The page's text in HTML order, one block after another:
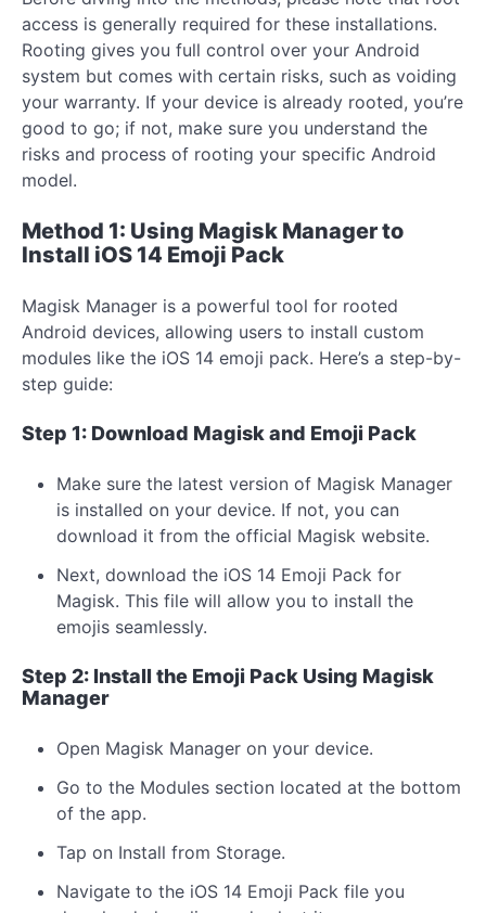
access is generally required for these installations.
Rooting gives you full control over your Android
system but comes with certain risks, such as voiding
your warranty. If your device is already rooted, you’re
good to go; if not, make sure you understand the
risks and process of rooting your specific Android
model.
Method 1: Using Magisk Manager to
Install iOS 14 Emoji Pack
Magisk Manager is a powerful tool for rooted
Android devices, allowing users to install custom
modules like the iOS 14 emoji pack. Here’s a step-by-
step guide:
Step 1: Download Magisk and Emoji Pack
Make sure the latest version of Magisk Manager
is installed on your device. If not, you can
download it from the official Magisk website.
Next, download the iOS 14 Emoji Pack for
Magisk. This file will allow you to install the
emojis seamlessly.
Step 2: Install the Emoji Pack Using Magisk
Manager
Open Magisk Manager on your device.
Go to the Modules section located at the bottom
of the app.
Tap on Install from Storage.
Navigate to the iOS 14 Emoji Pack file you